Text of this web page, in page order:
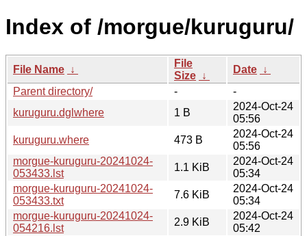
Index of /morgue/kuruguru/
File Name ↓
File
Size ↓
Date ↓
Parent directory/
-
-
kuruguru.dglwhere
1 B
2024-Oct-24
05:56
kuruguru.where
473 B
2024-Oct-24
05:56
morgue-kuruguru-20241024-
053433.lst
1.1 KiB
2024-Oct-24
05:34
morgue-kuruguru-20241024-
053433.txt
7.6 KiB
2024-Oct-24
05:34
morgue-kuruguru-20241024-
054216.lst
2.9 KiB
2024-Oct-24
05:42